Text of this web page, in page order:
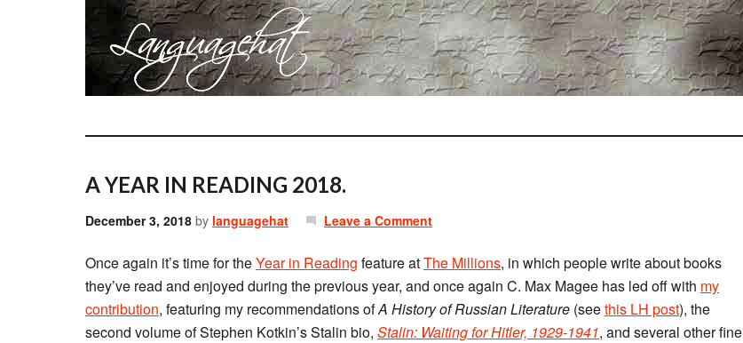
A YEAR IN READING 2018.
December 3, 2018 by languagehat Leave a Comment
Once again it’s time for theYear in Reading feature atThe Millions, in which people write about books
they’ve read and enjoyed during the previous year, and once again C. Max Magee has led off with my
contribution, featuring my recommendations ofA History of Russian Literature (seethis LH post), the
second volume of Stephen Kotkin’s Stalin bio, Stalin: Waiting for Hitler, 1929-1941, and several other fine